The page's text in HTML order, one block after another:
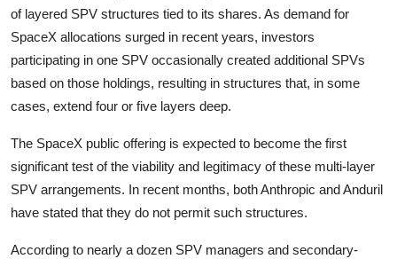
of layered SPV structures tied to its shares. As demand for
SpaceX allocations surged in recent years, investors
participating in one SPV occasionally created additional SPVs
based on those holdings, resulting in structures that, in some
cases, extend four or five layers deep.
The SpaceX public offering is expected to become the first
significant test of the viability and legitimacy of these multi-layer
SPV arrangements. In recent months, both Anthropic and Anduril
have stated that they do not permit such structures.
According to nearly a dozen SPV managers and secondary-